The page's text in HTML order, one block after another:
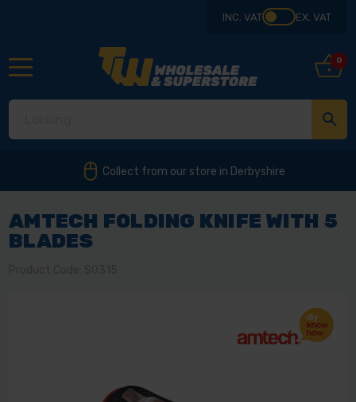
INC. VAT EX. VAT
0
Collect from our store in Derbyshire
AMTECH FOLDING KNIFE WITH 5
BLADES